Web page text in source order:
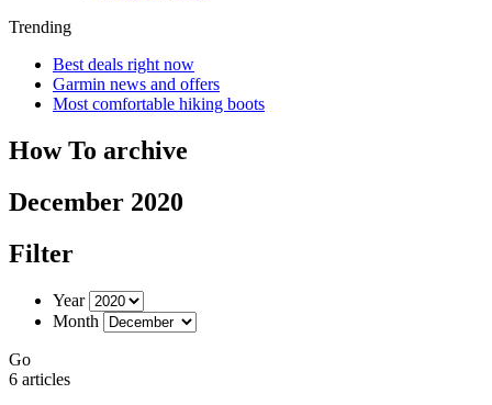
Trending
Best deals right now
Garmin news and offers
Most comfortable hiking boots
How To archive
December 2020
Filter
Year
Month
Go
6 articles